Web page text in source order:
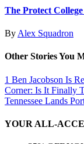
The Protect
By Alex Squadron
Other Stories You
1 Ben Jacobson Is
Corner: Is It Finally
Tennessee Lands
YOUR ALL-